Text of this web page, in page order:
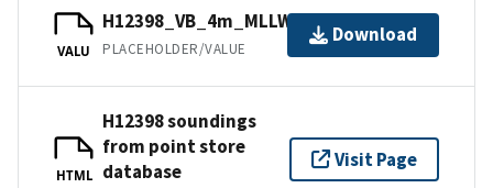
VALU
H12398_VB_4m_MLLW_1of1.mb168.gz
PLACEHOLDER/VALUE
Download
HTML
H12398 soundings
from point store
database
Visit Page